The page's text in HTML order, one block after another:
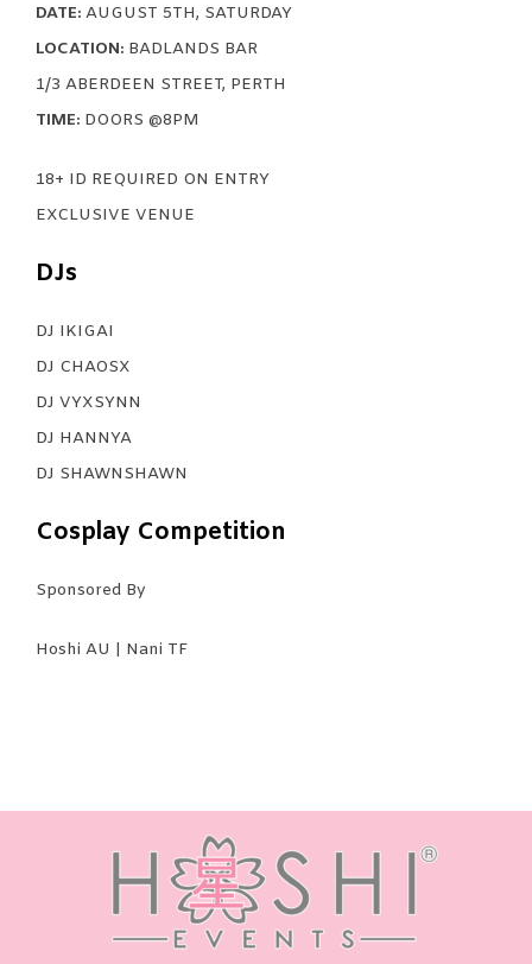
DATE: AUGUST 5TH, SATURDAY
LOCATION: BADLANDS BAR
1/3 ABERDEEN STREET, PERTH
TIME: DOORS @8PM
18+ ID REQUIRED ON ENTRY
EXCLUSIVE VENUE
DJs
DJ IKIGAI
DJ CHAOSX
DJ VYXSYNN
DJ HANNYA
DJ SHAWNSHAWN
Cosplay Competition
Sponsored By
Hoshi AU | Nani TF